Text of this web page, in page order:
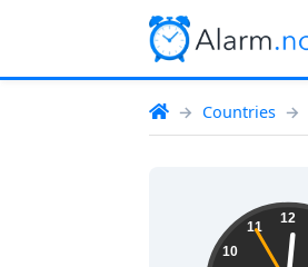
Countries
12
10
11